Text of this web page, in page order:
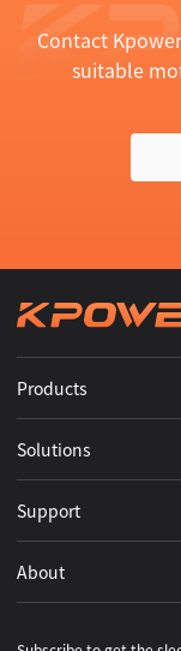
Contact
suitable
Products
Solutions
Support
About